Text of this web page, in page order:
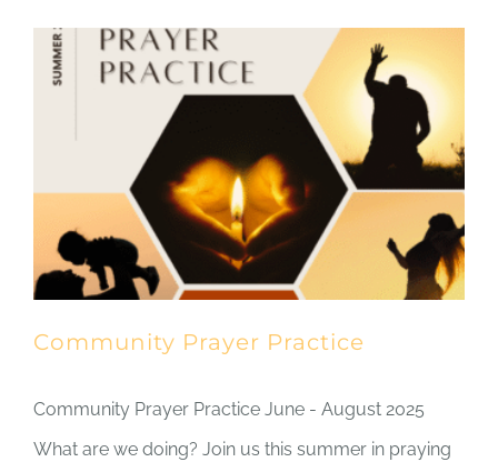
Community Prayer Practice
Community Prayer Practice June - August 2025
What are we doing? Join us this summer in praying